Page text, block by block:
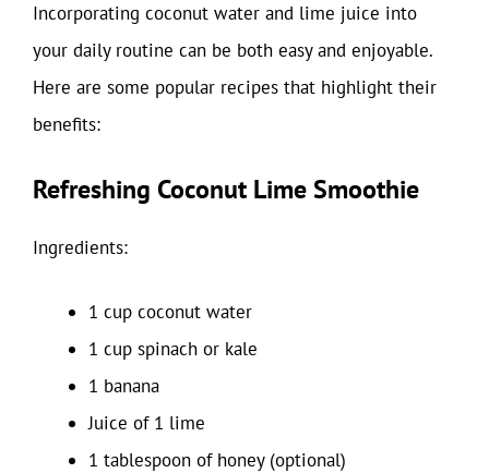
Incorporating coconut water and lime juice into
your daily routine can be both easy and enjoyable.
Here are some popular recipes that highlight their
benefits:
Refreshing Coconut Lime Smoothie
Ingredients:
1 cup coconut water
1 cup spinach or kale
1 banana
Juice of 1 lime
1 tablespoon of honey (optional)